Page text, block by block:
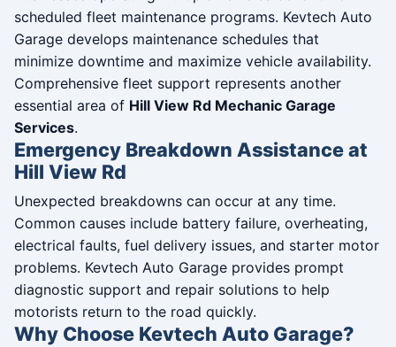
scheduled fleet maintenance programs. Kevtech Auto
Garage develops maintenance schedules that
minimize downtime and maximize vehicle availability.
Comprehensive fleet support represents another
essential area of Hill View Rd Mechanic Garage
Services.
Emergency Breakdown Assistance at
Hill View Rd
Unexpected breakdowns can occur at any time.
Common causes include battery failure, overheating,
electrical faults, fuel delivery issues, and starter motor
problems. Kevtech Auto Garage provides prompt
diagnostic support and repair solutions to help
motorists return to the road quickly.
Why Choose Kevtech Auto Garage?